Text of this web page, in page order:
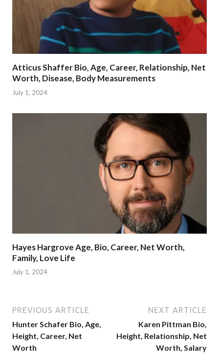
Atticus Shaffer Bio, Age, Career, Relationship, Net
Worth, Disease, Body Measurements
July 1, 2024
Hayes Hargrove Age, Bio, Career, Net Worth,
Family, Love Life
July 1, 2024
PREVIOUS ARTICLE
Hunter Schafer Bio, Age,
Height, Career, Net
Worth
NEXT ARTICLE
Karen Pittman Bio,
Height, Relationship, Net
Worth, Salary